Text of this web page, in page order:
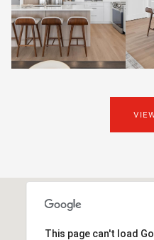
This page can't load